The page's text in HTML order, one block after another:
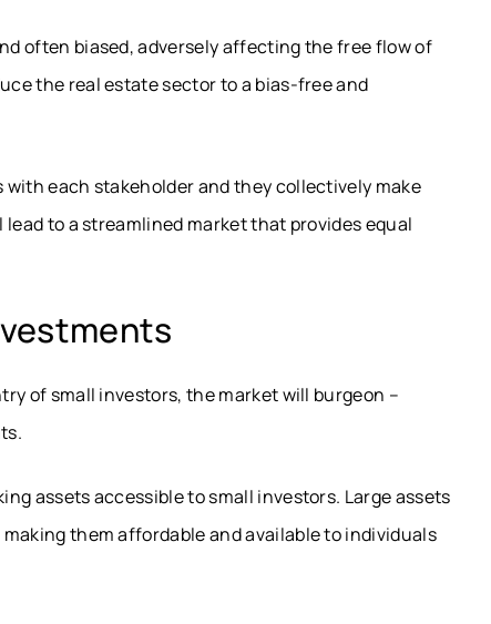
often biased, adversely affecting the free flow of
the real estate sector to a bias-free and
each stakeholder and they collectively make
to a streamlined market that provides equal
of small investors, the market will burgeon –
assets accessible to small investors. Large assets
them affordable and available to individuals